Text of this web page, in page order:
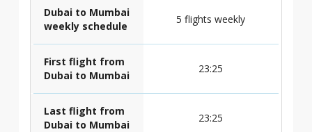
Dubai to Mumbai
weekly schedule
5 flights weekly
First flight from
Dubai to Mumbai
23:25
Last flight from
Dubai to Mumbai
23:25